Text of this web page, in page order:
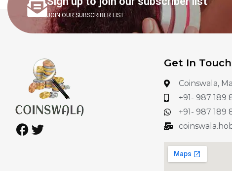
JOIN OUR SUBSCRIBER LIST
Get In Touch
Coinswala,
+91- 987 189
+91- 987 189